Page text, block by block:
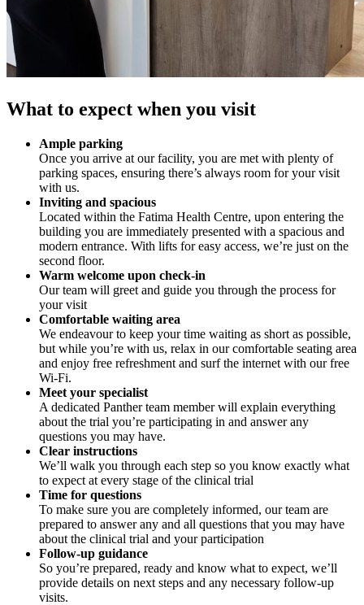
What to expect when you visit
Ample parking
Once you arrive at our facility, you are met with plenty of
parking spaces, ensuring there’s always room for your visit
with us.
Inviting and spacious
Located within the Fatima Health Centre, upon entering the
building you are immediately presented with a spacious and
modern entrance. With lifts for easy access, we’re just on the
second floor.
Warm welcome upon check-in
Our team will greet and guide you through the process for
your visit
Comfortable waiting area
We endeavour to keep your time waiting as short as possible,
but while you’re with us, relax in our comfortable seating area
and enjoy free refreshment and surf the internet with our free
Wi-Fi.
Meet your specialist
A dedicated Panther team member will explain everything
about the trial you’re participating in and answer any
questions you may have.
Clear instructions
We’ll walk you through each step so you know exactly what
to expect at every stage of the clinical trial
Time for questions
To make sure you are completely informed, our team are
prepared to answer any and all questions that you may have
about the clinical trial and your participation
Follow-up guidance
So you’re prepared, ready and know what to expect, we’ll
provide details on next steps and any necessary follow-up
visits.